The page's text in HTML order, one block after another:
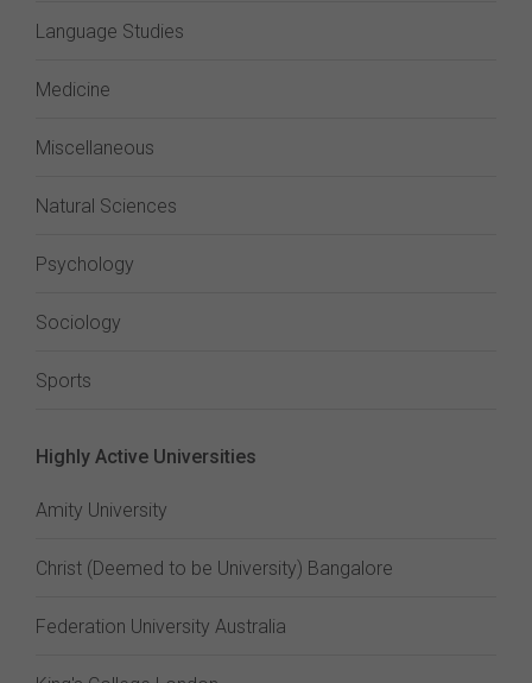
Language Studies
Medicine
Miscellaneous
Natural Sciences
Psychology
Sociology
Sports
Highly Active Universities
Amity University
Christ (Deemed to be University) Bangalore
Federation University Australia